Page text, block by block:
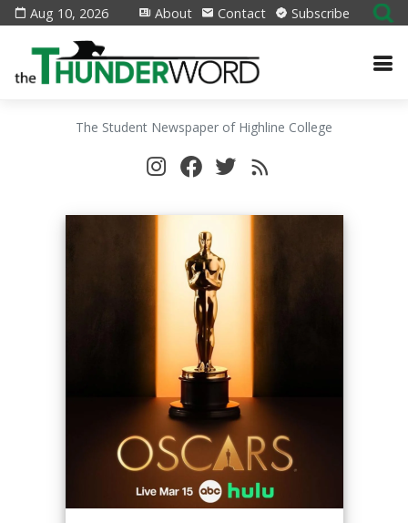
Aug 10, 2026 About Contact Subscribe
The Student Newspaper of Highline College